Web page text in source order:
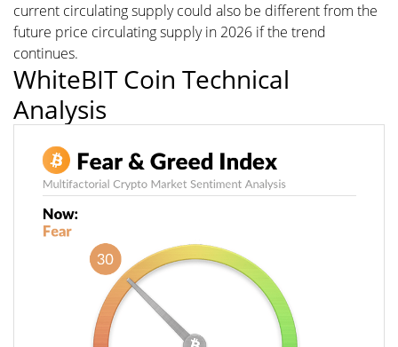
current circulating supply could also be different from the
future price circulating supply in 2026 if the trend
continues.
WhiteBIT Coin Technical
Analysis